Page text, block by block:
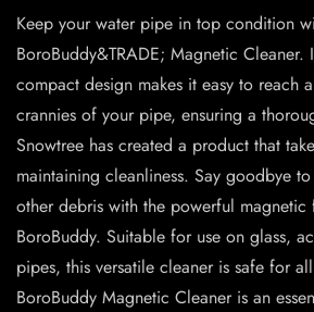
Keep your water pipe in top condition
BoroBuddy&TRADE; Magnetic Cleaner.
compact design makes it easy to reach
crannies of your pipe, ensuring a
Snowtree has created a product that
maintaining cleanliness. Say goodbye
other debris with the powerful
BoroBuddy. Suitable for use on glass,
pipes, this versatile cleaner is safe for
BoroBuddy Magnetic Cleaner is an